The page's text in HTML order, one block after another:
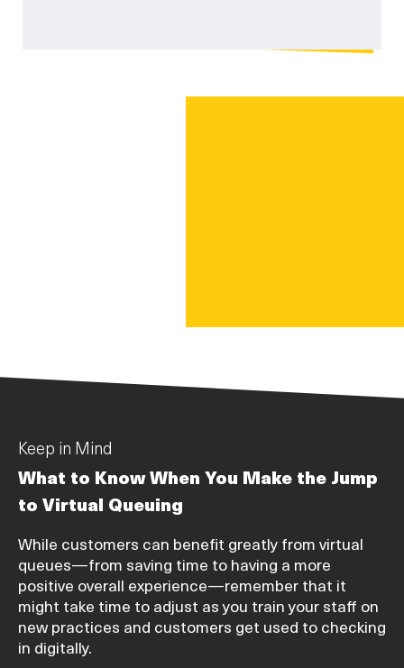
Keep in Mind
What to Know When You Make the Jump
to Virtual Queuing
While customers can benefit greatly from virtual
queues—from saving time to having a more
positive overall experience—remember that it
might take time to adjust as you train your staff on
new practices and customers get used to checking
in digitally.